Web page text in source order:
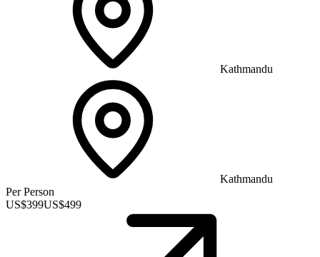
Kathmandu
Kathmandu
Per Person
US$399US$499